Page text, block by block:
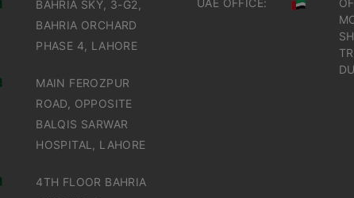
BAHRIA SKY, 3-G2,
BAHRIA ORCHARD
PHASE 4, LAHORE
MAIN FEROZPUR
ROAD, OPPOSITE
BALQIS SARWAR
HOSPITAL, LAHORE
4TH FLOOR BAHRIA
UAE OFFICE: